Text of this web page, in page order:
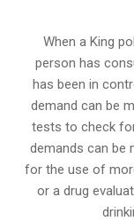
When a King
person has
has been in
demand can be
tests to check
demands can be
for the use of
or a drug